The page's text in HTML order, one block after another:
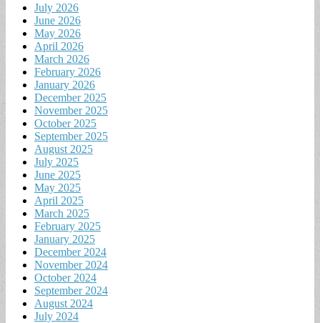
July 2026
June 2026
May 2026
April 2026
March 2026
February 2026
January 2026
December 2025
November 2025
October 2025
September 2025
August 2025
July 2025
June 2025
May 2025
April 2025
March 2025
February 2025
January 2025
December 2024
November 2024
October 2024
September 2024
August 2024
July 2024